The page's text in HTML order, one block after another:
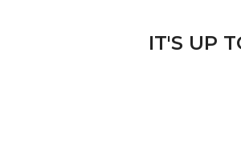
IT'S UP